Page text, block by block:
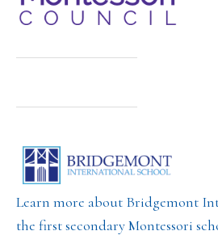
Learn more about Bridgemont
the first secondary Montessori